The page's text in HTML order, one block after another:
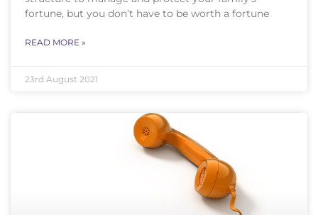
fortune, but you don’t have to be worth a fortune
READ MORE »
23rd August 2021